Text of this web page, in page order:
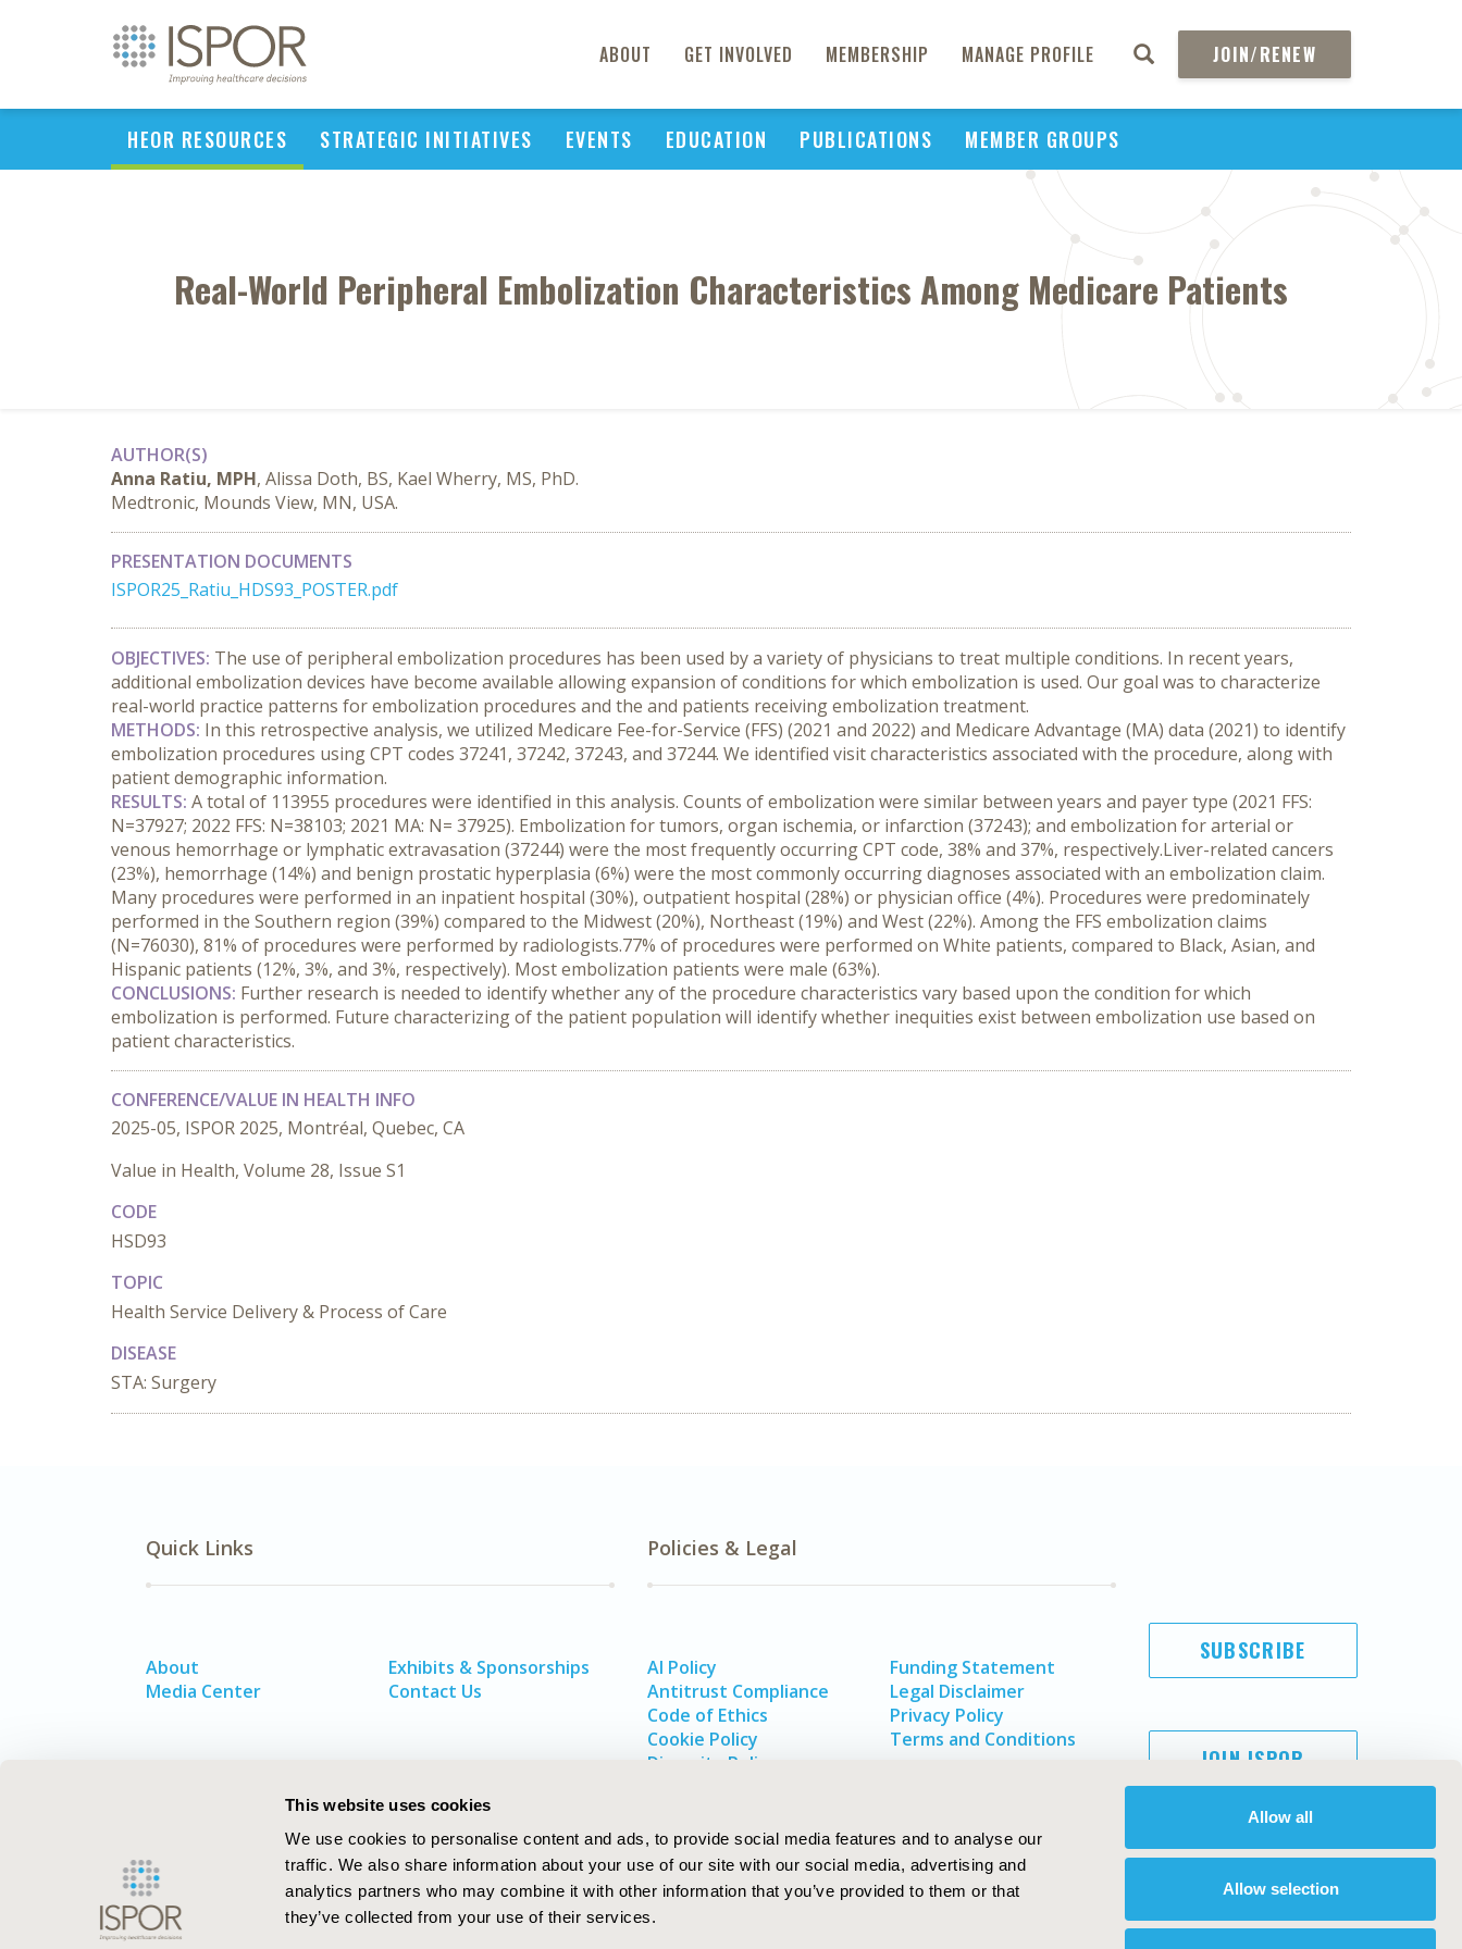
This website uses cookies
We use cookies to personalise content and ads, to provide social media features and to analyse our
traffic. We also share information about your use of our site with our social media, advertising and
analytics partners who may combine it with other information that you’ve provided to them or that
they’ve collected from your use of their services.
Allow all
Allow selection
ABOUT GET INVOLVED MEMBERSHIP MANAGE PROFILE JOIN/RENEW
HEOR RESOURCES STRATEGIC INITIATIVES EVENTS EDUCATION PUBLICATIONS MEMBER GROUPS
Real-World Peripheral Embolization Characteristics Among Medicare Patients
AUTHOR(S)
Anna Ratiu, MPH, Alissa Doth, BS, Kael Wherry, MS, PhD.
Medtronic, Mounds View, MN, USA.
PRESENTATION DOCUMENTS
ISPOR25_Ratiu_HDS93_POSTER.pdf
OBJECTIVES: The use of peripheral embolization procedures has been used by a variety of physicians to treat multiple conditions. In recent years,
additional embolization devices have become available allowing expansion of conditions for which embolization is used. Our goal was to characterize
real-world practice patterns for embolization procedures and the and patients receiving embolization treatment.
METHODS: In this retrospective analysis, we utilized Medicare Fee-for-Service (FFS) (2021 and 2022) and Medicare Advantage (MA) data (2021) to identify
embolization procedures using CPT codes 37241, 37242, 37243, and 37244. We identified visit characteristics associated with the procedure, along with
patient demographic information.
RESULTS: A total of 113955 procedures were identified in this analysis. Counts of embolization were similar between years and payer type (2021 FFS:
N=37927; 2022 FFS: N=38103; 2021 MA: N= 37925). Embolization for tumors, organ ischemia, or infarction (37243); and embolization for arterial or
venous hemorrhage or lymphatic extravasation (37244) were the most frequently occurring CPT code, 38% and 37%, respectively.Liver-related cancers
(23%), hemorrhage (14%) and benign prostatic hyperplasia (6%) were the most commonly occurring diagnoses associated with an embolization claim.
Many procedures were performed in an inpatient hospital (30%), outpatient hospital (28%) or physician office (4%). Procedures were predominately
performed in the Southern region (39%) compared to the Midwest (20%), Northeast (19%) and West (22%). Among the FFS embolization claims
(N=76030), 81% of procedures were performed by radiologists.77% of procedures were performed on White patients, compared to Black, Asian, and
Hispanic patients (12%, 3%, and 3%, respectively). Most embolization patients were male (63%).
CONCLUSIONS: Further research is needed to identify whether any of the procedure characteristics vary based upon the condition for which
embolization is performed. Future characterizing of the patient population will identify whether inequities exist between embolization use based on
patient characteristics.
CONFERENCE/VALUE IN HEALTH INFO
2025-05, ISPOR 2025, Montréal, Quebec, CA
Value in Health, Volume 28, Issue S1
CODE
HSD93
TOPIC
Health Service Delivery & Process of Care
DISEASE
STA: Surgery
Quick Links
About
Media Center
Exhibits & Sponsorships
Contact Us
Policies & Legal
AI Policy
Antitrust Compliance
Code of Ethics
Cookie Policy
Diversity Policy
Funding Statement
Legal Disclaimer
Privacy Policy
Terms and Conditions
SUBSCRIBE
JOIN ISPOR